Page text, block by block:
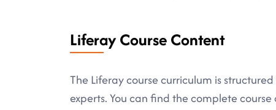
Liferay Course Content
The Liferay course curriculum is
experts. You can find the complete